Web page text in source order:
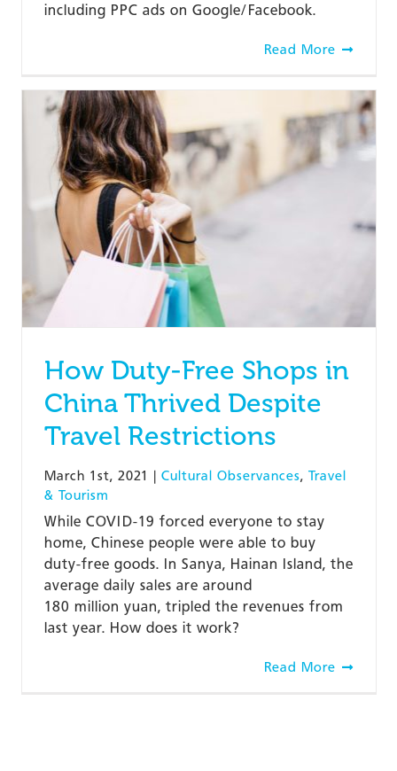
including PPC ads on Google/Facebook.
Read More
How Duty-Free Shops in
China Thrived Despite
Travel Restrictions
March 1st, 2021 | Cultural Observances, Travel
& Tourism
While COVID-19 forced everyone to stay
home, Chinese people were able to buy
duty-free goods. In Sanya, Hainan Island, the
average daily sales are around
180 million yuan, tripled the revenues from
last year. How does it work?
Read More